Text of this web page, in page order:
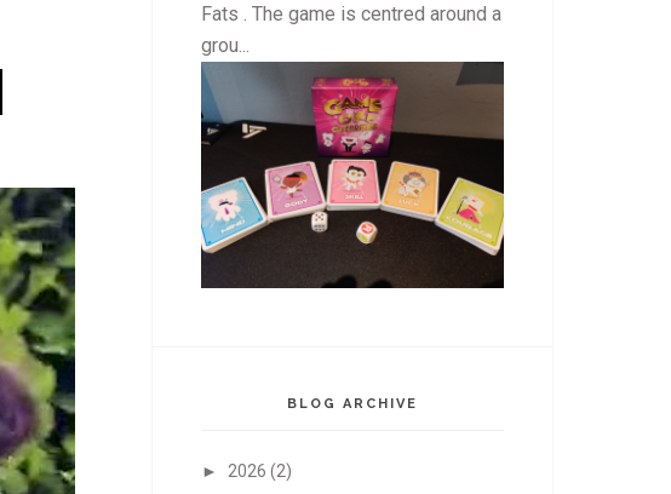
Fats . The game is centred around a
grou...
BLOG ARCHIVE
► 2026 (2)